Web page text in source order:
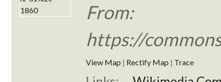
From:
https://
View Map | Rectify Map | Trace